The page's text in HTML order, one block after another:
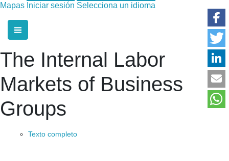
Mapas Iniciar sesión Selecciona un idioma
The Internal Labor
Markets of Business
Groups
Texto completo